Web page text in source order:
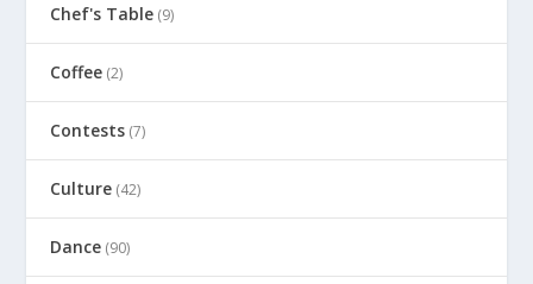
Chef's Table (9)
Coffee (2)
Contests (7)
Culture (42)
Dance (90)